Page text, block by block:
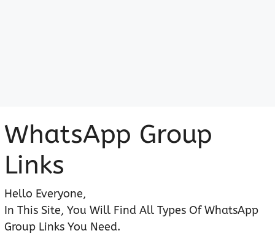
WhatsApp Group
Links
Hello Everyone,
In This Site, You Will Find All Types Of WhatsApp
Group Links You Need.